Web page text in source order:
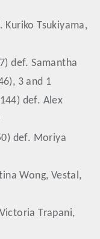
Kuriko Tsukiyama,
def. Samantha
3 and 1
def. Alex
def. Moriya
Wong, Vestal,
Trapani,